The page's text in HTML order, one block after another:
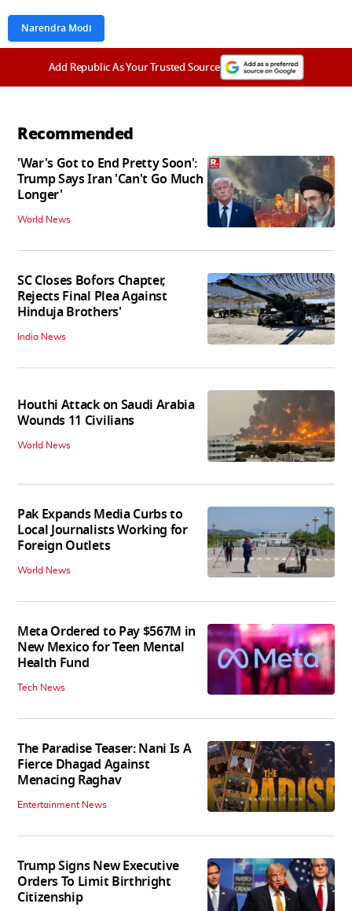
Narendra Modi
Add Republic As Your Trusted Source
Recommended
'War's Got to End Pretty Soon':
Trump Says Iran 'Can't Go Much
Longer'
World News
SC Closes Bofors Chapter,
Rejects Final Plea Against
Hinduja Brothers'
India News
Houthi Attack on Saudi Arabia
Wounds 11 Civilians
World News
Pak Expands Media Curbs to
Local Journalists Working for
Foreign Outlets
World News
Meta Ordered to Pay $567M in
New Mexico for Teen Mental
Health Fund
Tech News
The Paradise Teaser: Nani Is A
Fierce Dhagad Against
Menacing Raghav
Entertainment News
Trump Signs New Executive
Orders To Limit Birthright
Citizenship